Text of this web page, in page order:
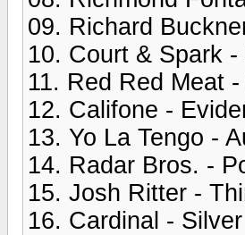
09. Richard
10. Court & Spark
11. Red Red Meat
12. Califone -
13. Yo La Tengo -
14. Radar Bros. -
15. Josh Ritter -
16. Cardinal -